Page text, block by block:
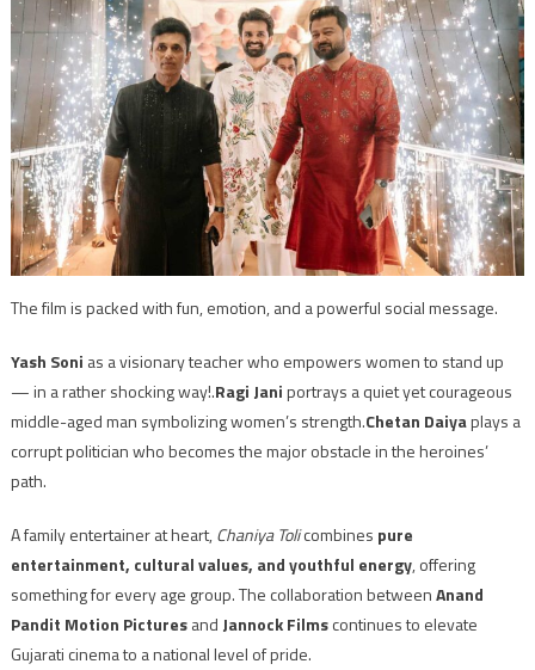
The film is packed with fun, emotion, and a powerful social message.
Yash Soni as a visionary teacher who empowers women to stand up
— in a rather shocking way!.Ragi Janiportrays a quiet yet courageous
middle-aged man symbolizing women’s strength.Chetan Daiyaplays a
corrupt politician who becomes the major obstacle in the heroines’
path.
A family entertainer at heart,Chaniya Tolicombines pure
entertainment, cultural values, and youthful energy, offering
something for every age group. The collaboration betweenAnand
Pandit Motion Picturesand Jannock Filmscontinues to elevate
Gujarati cinema to a national level of pride.